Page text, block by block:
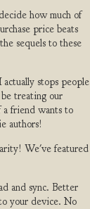
how much of
price beats
sequels to these
stops people
treating our
a friend wants to
authors!
We've featured
and sync. Better
your device. No